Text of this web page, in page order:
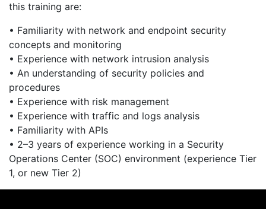
this training are:
• Familiarity with network and endpoint security
concepts and monitoring
• Experience with network intrusion analysis
• An understanding of security policies and
procedures
• Experience with risk management
• Experience with traffic and logs analysis
• Familiarity with APIs
• 2–3 years of experience working in a Security
Operations Center (SOC) environment (experience Tier
1, or new Tier 2)